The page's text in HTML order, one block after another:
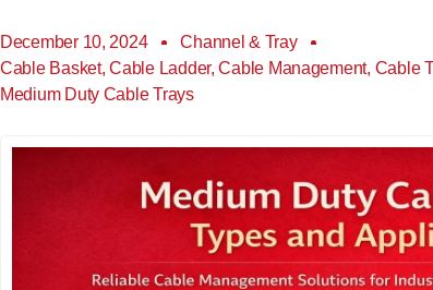
December 10, 2024
Channel & Tray
Cable Basket,Cable Ladder,Cable Management, Cable
Medium Duty Cable Trays